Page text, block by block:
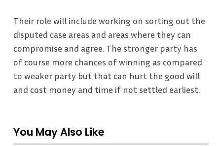
Their role will include working on sorting out the
disputed case areas and areas where they can
compromise and agree. The stronger party has
of course more chances of winning as compared
to weaker party but that can hurt the good will
and cost money and time if not settled earliest.
You May Also Like